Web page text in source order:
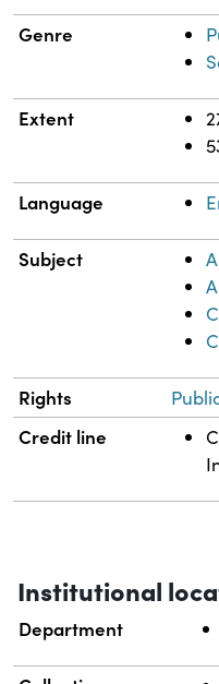
Genre
Extent
Language
Subject
Rights
Credit line
Institutional
Department